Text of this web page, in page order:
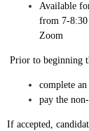
Available
from 7-8:30
Zoom
Prior to beginning
complete
pay the
If accepted,